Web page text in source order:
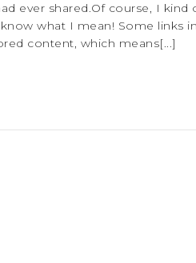
ever shared.Of course, I kind
what I mean! Some links
content, which means[...]